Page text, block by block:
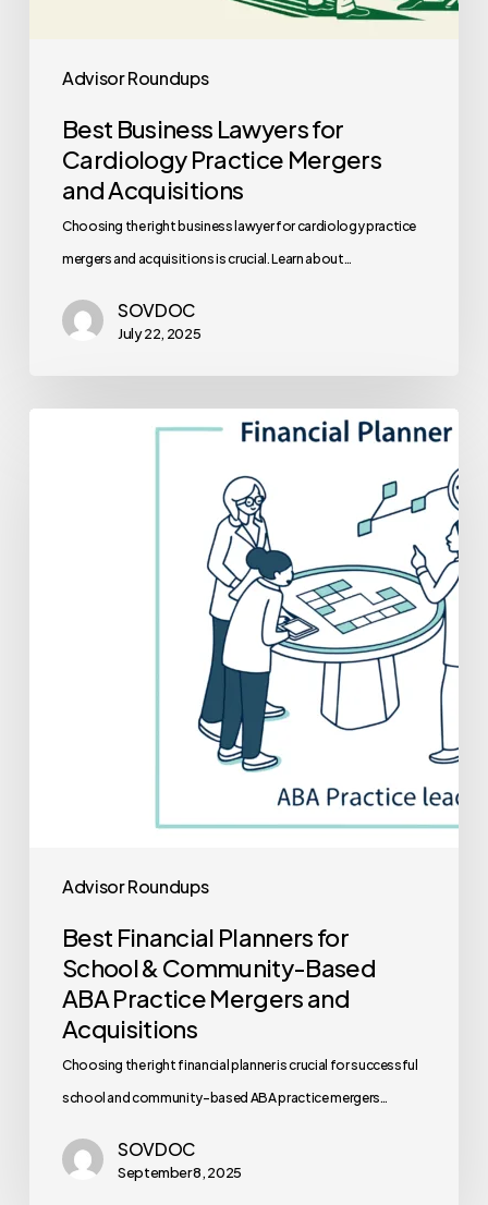
Advisor Roundups
Best Business Lawyers for
Cardiology Practice Mergers
and Acquisitions
Choosing the right business lawyer for cardiology practice
mergers and acquisitions is crucial. Learn about…
SOVDOC
July 22, 2025
Advisor Roundups
Best Financial Planners for
School & Community-Based
ABA Practice Mergers and
Acquisitions
Choosing the right financial planner is crucial for successful
school and community-based ABA practice mergers…
SOVDOC
September 8, 2025